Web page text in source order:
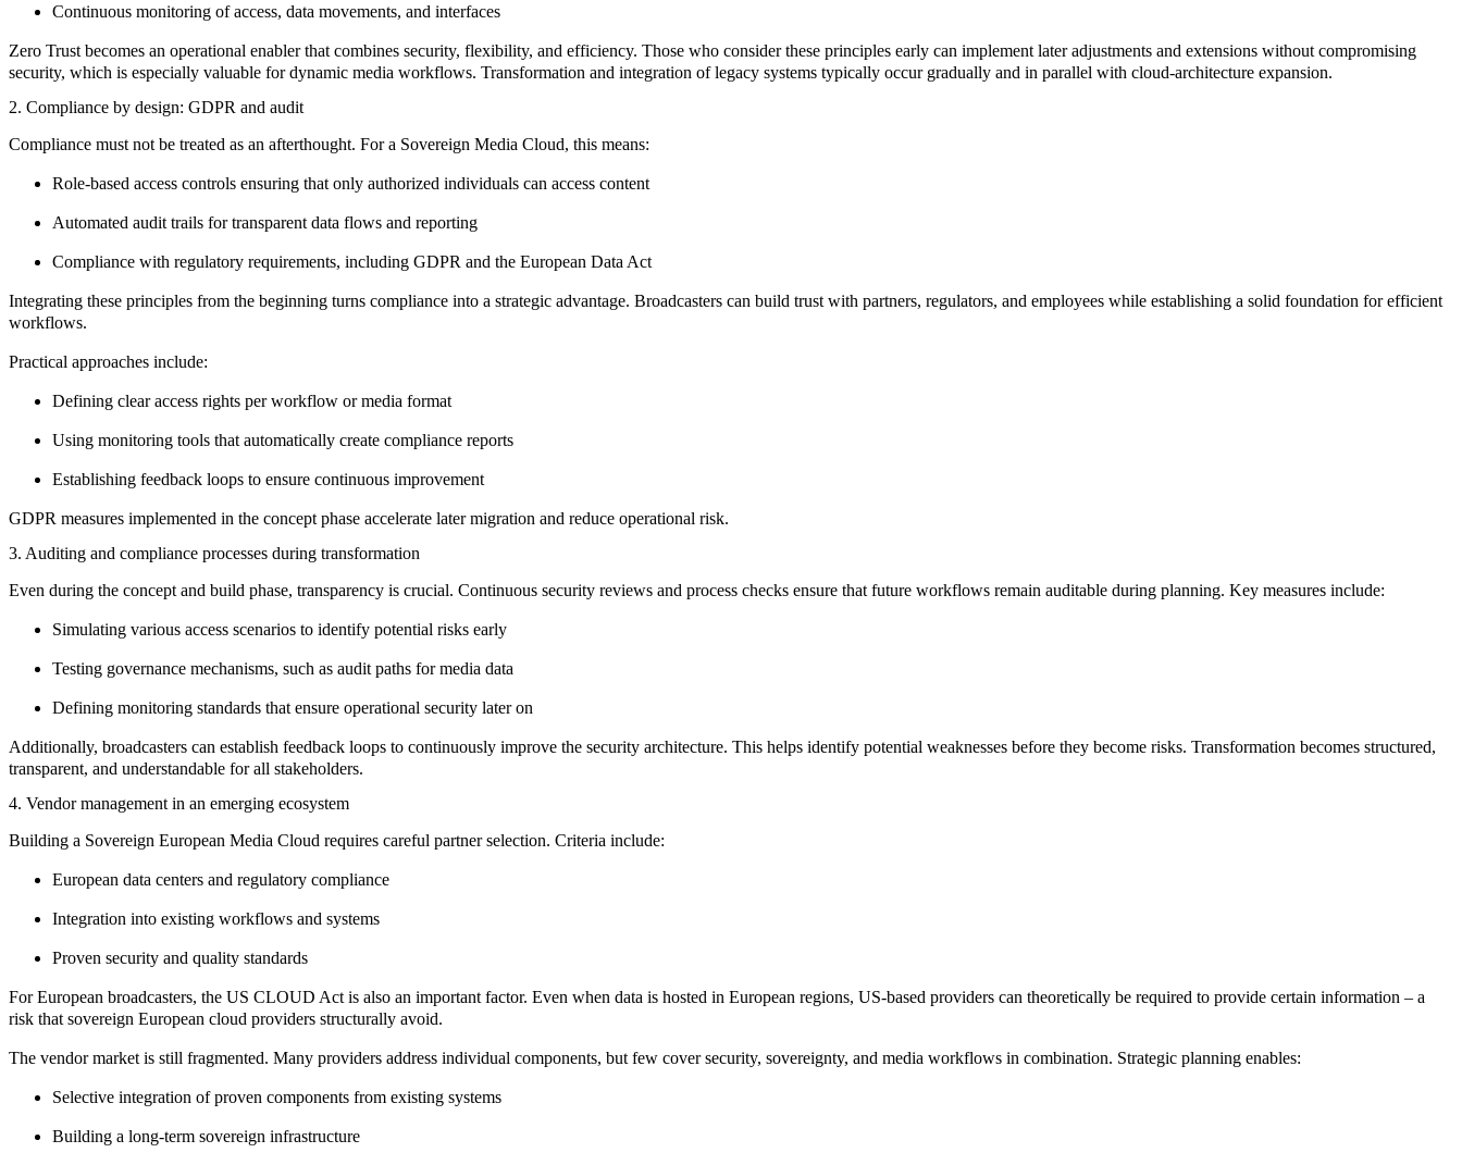
Continuous monitoring of access, data movements, and interfaces
Zero Trust becomes an operational enabler that combines security, flexibility, and efficiency. Those who consider these principles early can implement later adjustments and extensions without compromising
security, which is especially valuable for dynamic media workflows. Transformation and integration of legacy systems typically occur gradually and in parallel with cloud-architecture expansion.
2. Compliance by design: GDPR and audit
Compliance must not be treated as an afterthought. For a Sovereign Media Cloud, this means:
Role-based access controls ensuring that only authorized individuals can access content
Automated audit trails for transparent data flows and reporting
Compliance with regulatory requirements, including GDPR and the European Data Act
Integrating these principles from the beginning turns compliance into a strategic advantage. Broadcasters can build trust with partners, regulators, and employees while establishing a solid foundation for efficient
workflows.
Practical approaches include:
Defining clear access rights per workflow or media format
Using monitoring tools that automatically create compliance reports
Establishing feedback loops to ensure continuous improvement
GDPR measures implemented in the concept phase accelerate later migration and reduce operational risk.
3. Auditing and compliance processes during transformation
Even during the concept and build phase, transparency is crucial. Continuous security reviews and process checks ensure that future workflows remain auditable during planning. Key measures include:
Simulating various access scenarios to identify potential risks early
Testing governance mechanisms, such as audit paths for media data
Defining monitoring standards that ensure operational security later on
Additionally, broadcasters can establish feedback loops to continuously improve the security architecture. This helps identify potential weaknesses before they become risks. Transformation becomes structured,
transparent, and understandable for all stakeholders.
4. Vendor management in an emerging ecosystem
Building a Sovereign European Media Cloud requires careful partner selection. Criteria include:
European data centers and regulatory compliance
Integration into existing workflows and systems
Proven security and quality standards
For European broadcasters, the US CLOUD Act is also an important factor. Even when data is hosted in European regions, US-based providers can theoretically be required to provide certain information – a
risk that sovereign European cloud providers structurally avoid.
The vendor market is still fragmented. Many providers address individual components, but few cover security, sovereignty, and media workflows in combination. Strategic planning enables:
Selective integration of proven components from existing systems
Building a long-term sovereign infrastructure